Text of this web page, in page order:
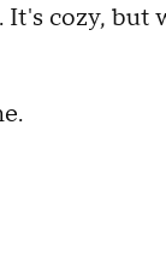
It's cozy,